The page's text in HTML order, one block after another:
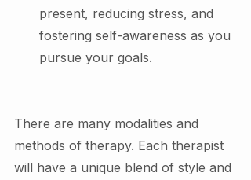
present, reducing stress, and
fostering self-awareness as you
pursue your goals.
There are many modalities and
methods of therapy. Each therapist
will have a unique blend of style and